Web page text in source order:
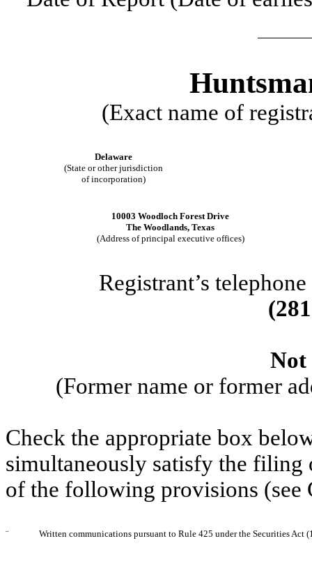
(Exact name of
Delaware
(State or other jurisdiction
of incorporation)
10003 Woodloch Forest Drive
The Woodlands, Texas
(Address of principal executive offices)
Registrant’s
(281
Not
(Former name or former
Check the appropriate box
simultaneously satisfy the filing
of the following provisions
¨ Written communications pursuant to Rule 425 under the Securities Act